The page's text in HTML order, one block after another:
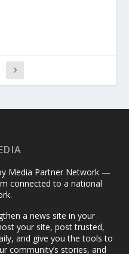
Media Partner Network —
connected to a national
a news site in your
your site, post trusted,
and give you the tools to
community’s stories, and